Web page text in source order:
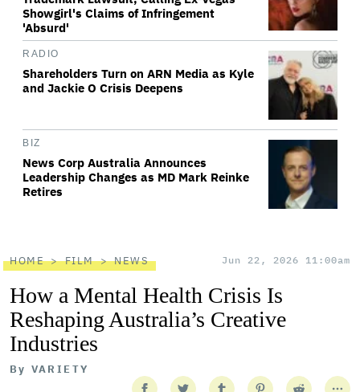
Showgirl's Claims of Infringement
'Absurd'
RADIO
Shareholders Turn on ARN Media as Kyle
and Jackie O Crisis Deepens
BIZ
News Corp Australia Announces
Leadership Changes as MD Mark Reinke
Retires
HOME FILM NEWS Jun 22, 2026 11:00am
How a Mental Health Crisis Is
Reshaping Australia’s Creative
Industries
By VARIETY